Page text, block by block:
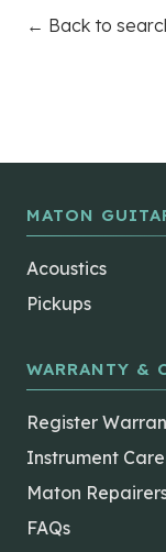
← Back to
MATON
Acoustics
Pickups
WARRANTY &
Register
Instrument Care
Maton
FAQs